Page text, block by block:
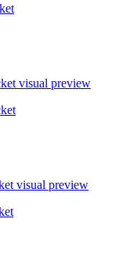
visual preview
visual preview